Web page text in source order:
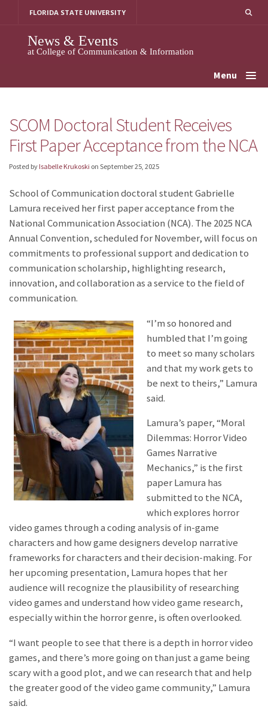
FLORIDA STATE UNIVERSITY
News & Events
at College of Communication & Information
Menu
SCOM Doctoral Student Receives
First Paper Acceptance from the NCA
Posted by Isabelle Krukoski on September 25, 2025
School of Communication doctoral student Gabrielle
Lamura received her first paper acceptance from the
National Communication Association (NCA). The 2025 NCA
Annual Convention, scheduled for November, will focus on
commitments to professional support and dedication to
communication scholarship, highlighting research,
innovation, and collaboration as a service to the field of
communication.
“I’m so honored and
humbled that I’m going
to meet so many scholars
and that my work gets to
be next to theirs,” Lamura
said.
Lamura’s paper, “Moral
Dilemmas: Horror Video
Games Narrative
Mechanics,” is the first
paper Lamura has
submitted to the NCA,
which explores horror
video games through a coding analysis of in-game
characters and how game designers develop narrative
frameworks for characters and their decision-making. For
her upcoming presentation, Lamura hopes that her
audience will recognize the plausibility of researching
video games and understand how video game research,
especially within the horror genre, is often overlooked.
“I want people to see that there is a depth in horror video
games, and there’s more going on than just a game being
scary with a good plot, and we can research that and help
the greater good of the video game community,” Lamura
said.